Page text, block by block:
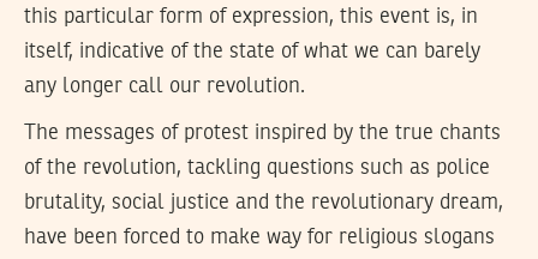
this particular form of expression, this event is, in
itself, indicative of the state of what we can barely
any longer call our revolution.
The messages of protest inspired by the true chants
of the revolution, tackling questions such as police
brutality, social justice and the revolutionary dream,
have been forced to make way for religious slogans